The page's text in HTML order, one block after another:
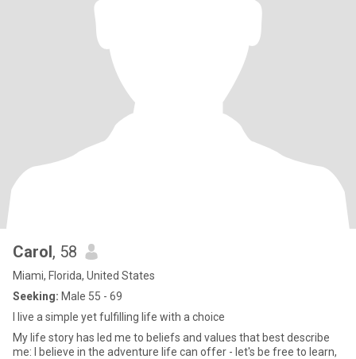
Carol, 58
Miami, Florida, United States
Seeking: Male 55 - 69
I live a simple yet fulfilling life with a choice
My life story has led me to beliefs and values that best describe
me: I believe in the adventure life can offer - let's be free to learn,